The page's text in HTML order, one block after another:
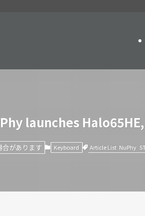
launches
があります Keyboard Article List NuPhy